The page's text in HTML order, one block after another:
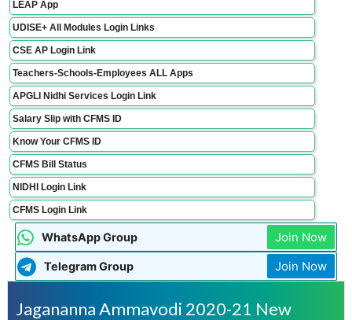
LEAP App
UDISE+ All Modules Login Links
CSE AP Login Link
Teachers-Schools-Employees ALL Apps
APGLI Nidhi Services Login Link
Salary Slip with CFMS ID
Know Your CFMS ID
CFMS Bill Status
NIDHI Login Link
CFMS Login Link
WhatsApp Group Join Now
Telegram Group Join Now
Jagananna Ammavodi 2020-21 New